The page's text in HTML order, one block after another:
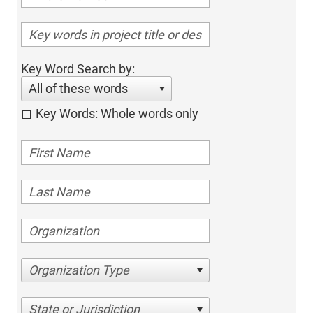
Key Word Search by:
All of these words
Key Words: Whole words only
Organization Type
State or Jurisdiction